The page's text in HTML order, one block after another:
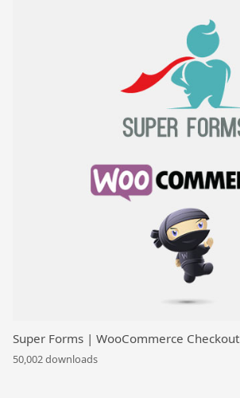
Super Forms | WooCommerce Checkout
50,002 downloads